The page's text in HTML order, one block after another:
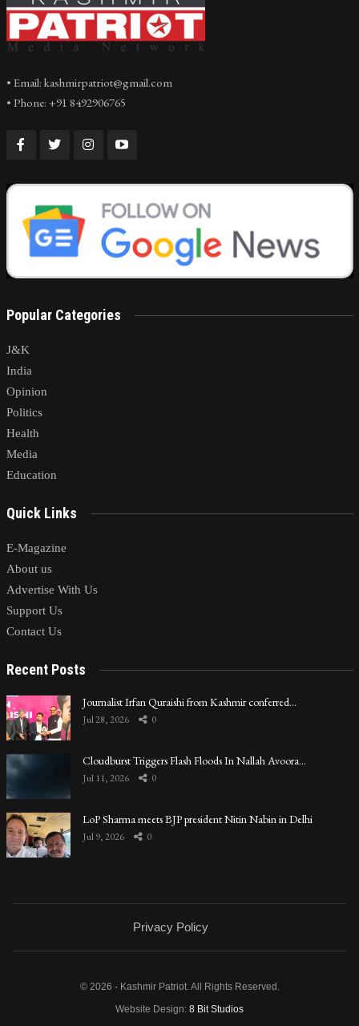
• Email: kashmirpatriot@gmail.com
• Phone: +91 8492906765
Popular Categories
J&K
India
Opinion
Politics
Health
Media
Education
Quick Links
E-Magazine
About us
Advertise With Us
Support Us
Contact Us
Recent Posts
Journalist Irfan Quraishi from Kashmir conferred…
Jul 28, 2026 0
Cloudburst Triggers Flash Floods In Nallah Avoora…
Jul 11, 2026 0
LoP Sharma meets BJP president Nitin Nabin in Delhi
Jul 9, 2026 0
Privacy Policy
© 2026 - Kashmir Patriot. All Rights Reserved.
Website Design: 8 Bit Studios